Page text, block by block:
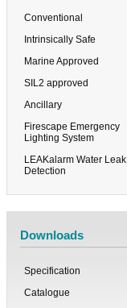
Conventional
Intrinsically Safe
Marine Approved
SIL2 approved
Ancillary
Firescape Emergency
Lighting System
LEAKalarm Water Leak
Detection
Downloads
Specification
Catalogue